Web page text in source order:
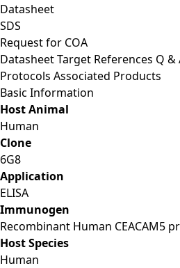
Datasheet
SDS
Request for COA
DatasheetTarget References Q &
Protocols Associated Products
Basic Information
Host Animal
Human
Clone
6G8
Application
ELISA
Immunogen
Recombinant Human CEACAM5
Host Species
Human